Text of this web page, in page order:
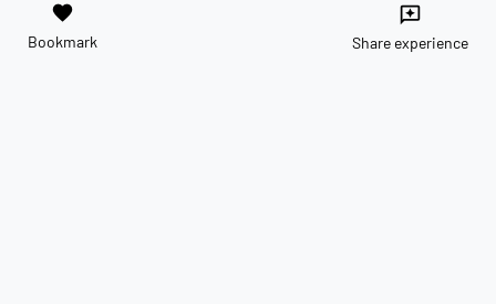
favorite
Bookmark
reviews
Share experience